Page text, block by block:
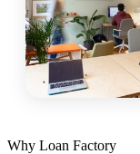
Why Loan Factory